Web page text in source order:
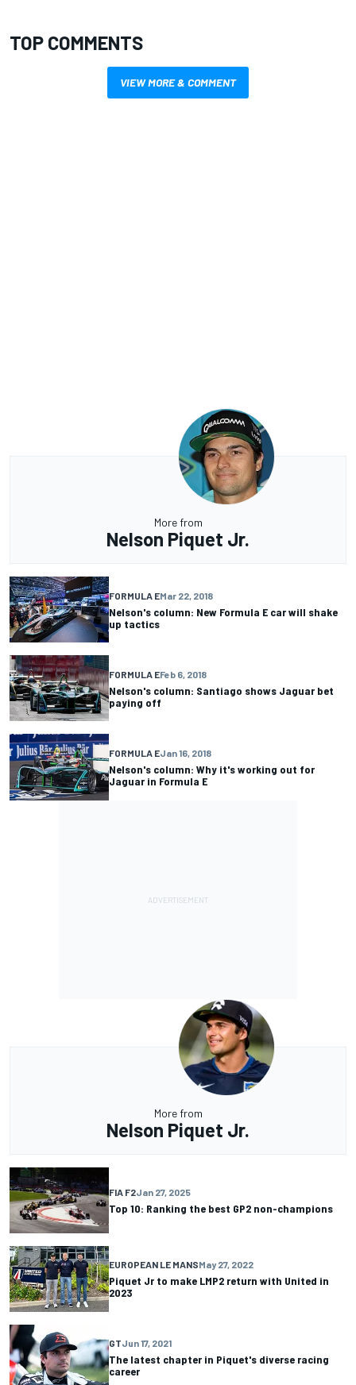
TOP COMMENTS
VIEW MORE & COMMENT
More from
Nelson Piquet Jr.
FORMULA EMar 22, 2018
Nelson's column: New Formula E car will shake
up tactics
FORMULA EFeb 6, 2018
Nelson's column: Santiago shows Jaguar bet
paying off
FORMULA EJan 16, 2018
Nelson's column: Why it's working out for
Jaguar in Formula E
More from
Nelson Piquet Jr.
FIA F2Jan 27, 2025
Top 10: Ranking the best GP2 non-champions
EUROPEAN LE MANSMay 27, 2022
Piquet Jr to make LMP2 return with United in
2023
GTJun 17, 2021
The latest chapter in Piquet's diverse racing
career